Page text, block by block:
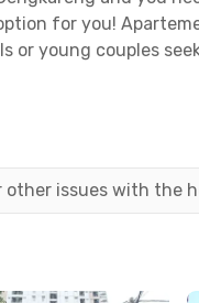
for you!
or young couples
with air
already includes
and Kapuk toll
2 area? No
issues with the